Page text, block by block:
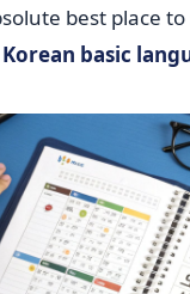
best place
Korean basic